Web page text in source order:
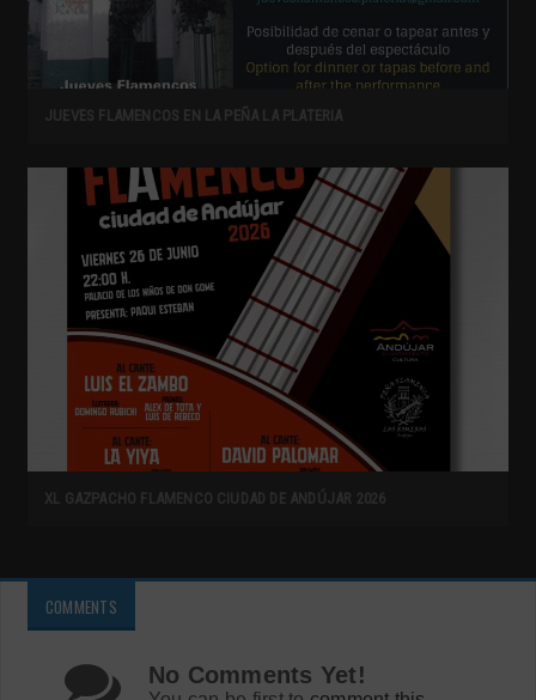
JUEVES FLAMENCOS EN LA PEÑA LA PLATERIA
XL GAZPACHO FLAMENCO CIUDAD DE ANDÚJAR 2026
COMMENTS
No Comments Yet!